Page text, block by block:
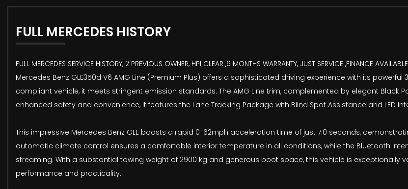
FULL MERCEDES HISTORY
FULL MERCEDES SERVICE HISTORY, 2 PREVIOUS OWNER, HPI CLEAR ,6 MONTHS WARRANTY, JUST SERVICE ,FINANCE
Mercedes Benz GLE350d V6 AMG Line (Premium Plus) offers a sophisticated driving experience with its
compliant vehicle, it meets stringent emission standards. The AMG Line trim, complemented by elegant Black
enhanced safety and convenience, it features the Lane Tracking Package with Blind Spot Assistance and LED
This impressive Mercedes Benz GLE boasts a rapid 0-62mph acceleration time of just 7.0 seconds,
automatic climate control ensures a comfortable interior temperature in all conditions, while the Bluetooth
streaming. With a substantial towing weight of 2900 kg and generous boot space, this vehicle is exceptionally
performance and practicality.